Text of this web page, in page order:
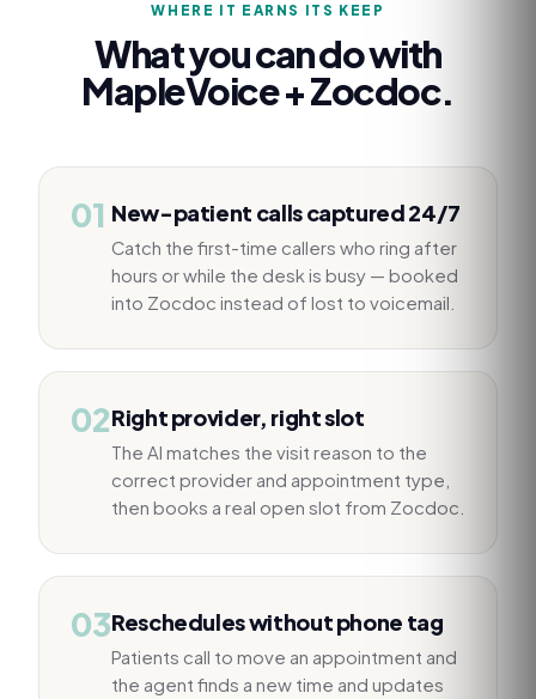
WHERE IT EARNS ITS KEEP
What you can do with
MapleVoice +Zocdoc.
01 New-patient calls captured 24/7
Catch the first-time callers who ring after
hours or while the desk is busy — booked
into Zocdoc instead of lost to voicemail.
02Right provider, right slot
The AI matches the visit reason to the
correct provider and appointment type,
then books a real open slot from Zocdoc.
03Reschedules without phone tag
Patients call to move an appointment and
the agent finds a new time and updates